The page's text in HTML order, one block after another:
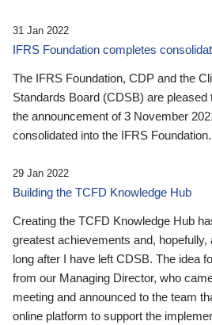
31 Jan 2022
IFRS Foundation completes
The IFRS Foundation, CDP and the
Standards Board (CDSB) are
the announcement of 3 November
consolidated into the IFRS Foundation.
29 Jan 2022
Building the TCFD Knowledge Hub
Creating the TCFD Knowledge Hub
greatest achievements and,
long after I have left CDSB. The idea
from our Managing Director, who
meeting and announced to the team
online platform to support the